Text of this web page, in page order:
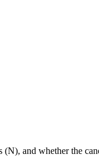
and whether the